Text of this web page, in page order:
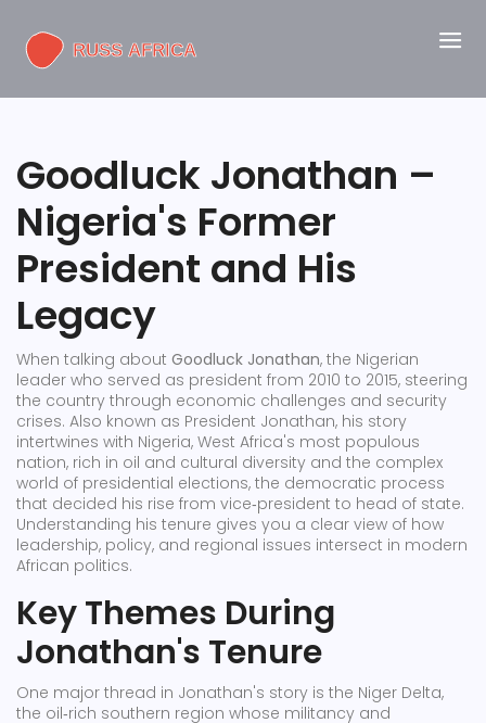
Goodluck Jonathan –
Nigeria's Former
President and His
Legacy
When talking about Goodluck Jonathan, the Nigerian
leader who served as president from 2010 to 2015, steering
the country through economic challenges and security
crises. Also known as President Jonathan, his story
intertwines with Nigeria, West Africa's most populous
nation, rich in oil and cultural diversity and the complex
world of presidential elections, the democratic process
that decided his rise from vice‑president to head of state.
Understanding his tenure gives you a clear view of how
leadership, policy, and regional issues intersect in modern
African politics.
Key Themes During
Jonathan's Tenure
One major thread in Jonathan's story is the Niger Delta,
the oil‑rich southern region whose militancy and